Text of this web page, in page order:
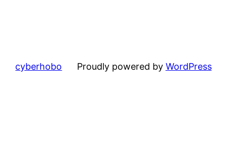
cyberhobo Proudly powered by WordPress